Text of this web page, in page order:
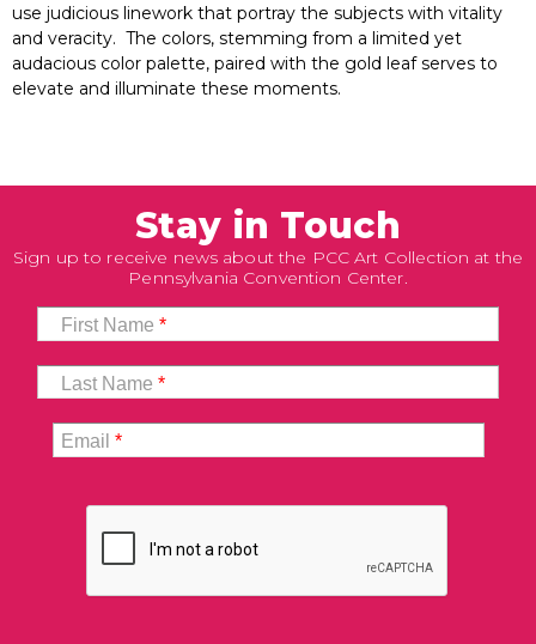
use judicious linework that portray the subjects with vitality
and veracity. The colors, stemming from a limited yet
audacious color palette, paired with the gold leaf serves to
elevate and illuminate these moments.
Stay in Touch
Sign up to receive news about the PCC Art Collection at the
Pennsylvania Convention Center.
First Name*
Last Name*
Email*